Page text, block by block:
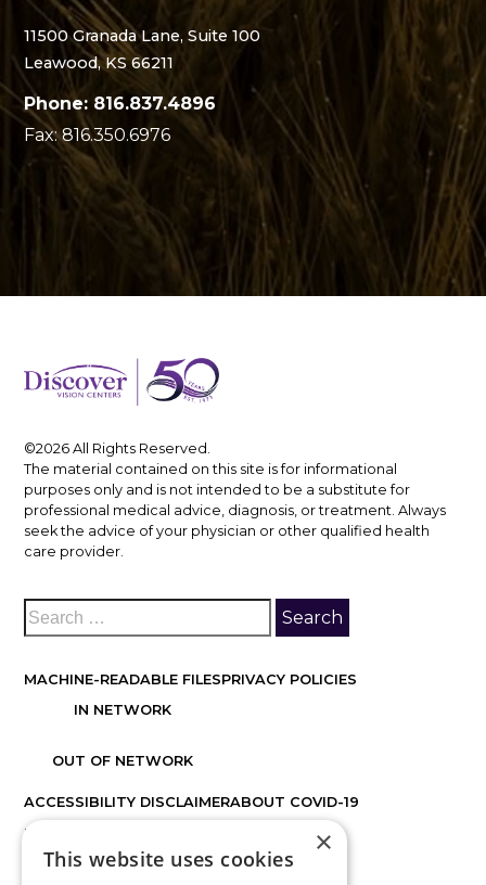
11500 Granada Lane, Suite 100
Leawood, KS 66211
Phone: 816.837.4896
Fax: 816.350.6976
©2026 All Rights Reserved.
The material contained on this site is for informational
purposes only and is not intended to be a substitute for
professional medical advice, diagnosis, or treatment. Always
seek the advice of your physician or other qualified health
care provider.
MACHINE-READABLE FILES
IN NETWORK
OUT OF NETWORK
PRIVACY POLICIES
ACCESSIBILITY DISCLAIMERABOUT COVID-19
FACTS ABOUT DISCOVER VISION CENTERS
×
This website uses cookies